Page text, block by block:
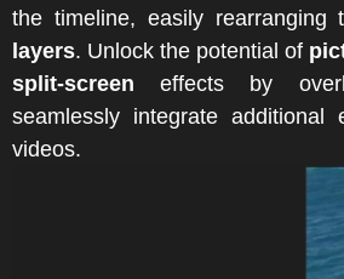
the timeline, easily rearranging
layers. Unlock the potential of
split-screen effects by
seamlessly integrate additional
videos.